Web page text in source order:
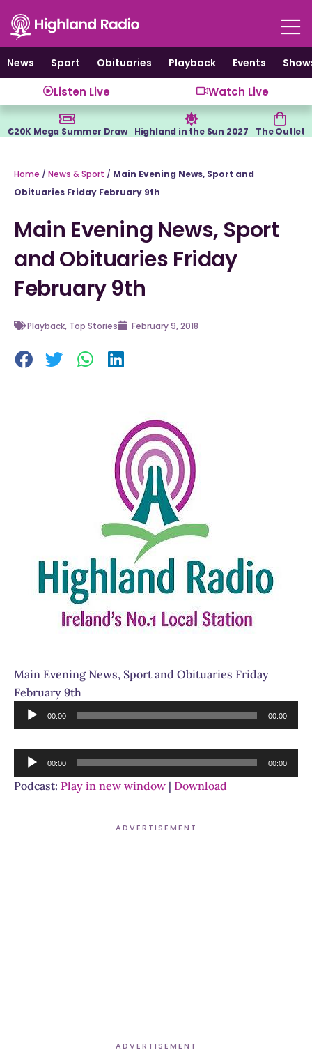
content
News
Sport Obituaries Playback Events
Listen Live Watch Live
€20K Mega Summer Draw Highland in the Sun 2027 The Outlet
Home / News & Sport / Main Evening News, Sport and
Obituaries Friday February 9th
Main Evening News, Sport
and Obituaries Friday
February 9th
Playback, Top Stories February 9, 2018
Main Evening News, Sport and Obituaries Friday
February 9th
Audio
Player
00:00 00:00
Audio
Player
00:00 00:00
Podcast: Play in new window | Download
ADVERTISEMENT
ADVERTISEMENT